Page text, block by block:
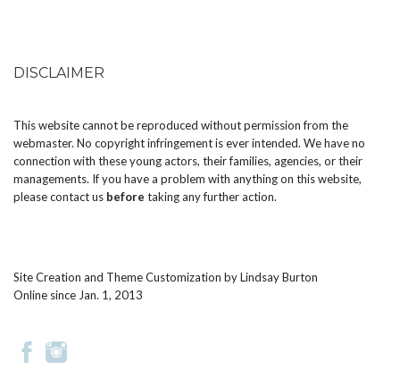
DISCLAIMER
This website cannot be reproduced without permission from the
webmaster. No copyright infringement is ever intended. We have no
connection with these young actors, their families, agencies, or their
managements. If you have a problem with anything on this website,
pleasecontact us before taking any further action.
Site Creation and Theme Customization byLindsay Burton
Online since Jan. 1, 2013